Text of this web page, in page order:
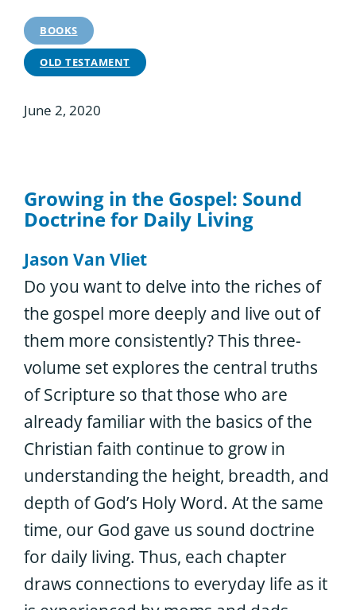
BOOKS
OLD TESTAMENT
June 2, 2020
Growing in the Gospel: Sound
Doctrine for Daily Living
Jason Van Vliet
Do you want to delve into the riches of
the gospel more deeply and live out of
them more consistently? This three-
volume set explores the central truths
of Scripture so that those who are
already familiar with the basics of the
Christian faith continue to grow in
understanding the height, breadth, and
depth of God’s Holy Word. At the same
time, our God gave us sound doctrine
for daily living. Thus, each chapter
draws connections to everyday life as it